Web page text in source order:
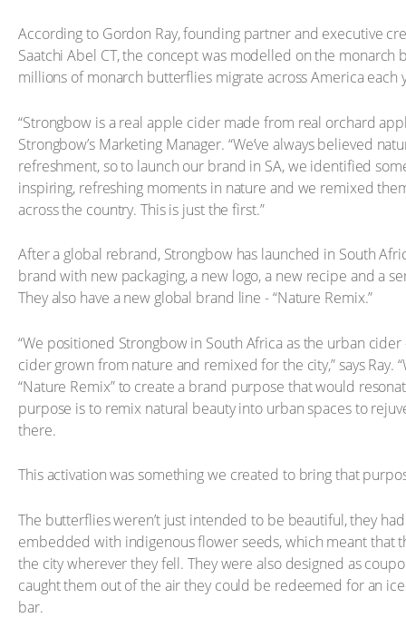
According to Gordon Ray, founding partner and executive
Saatchi Abel CT, the concept was modelled on the monarch
millions of monarch butterflies migrate across America each
“Strongbow is a real apple cider made from real orchard
Strongbow’s Marketing Manager. “We’ve always believed
refreshment, so to launch our brand in SA, we identified
inspiring, refreshing moments in nature and we remixed
across the country. This is just the first.”
After a global rebrand, Strongbow has launched in South
brand with new packaging, a new logo, a new recipe and a
They also have a new global brand line - “Nature Remix.”
“We positioned Strongbow in South Africa as the urban
cider grown from nature and remixed for the city,” says Ray.
“Nature Remix” to create a brand purpose that would
purpose is to remix natural beauty into urban spaces to
there.
This activation was something we created to bring that
The butterflies weren’t just intended to be beautiful, they
embedded with indigenous flower seeds, which meant that
the city wherever they fell. They were also designed as
caught them out of the air they could be redeemed for an
bar.